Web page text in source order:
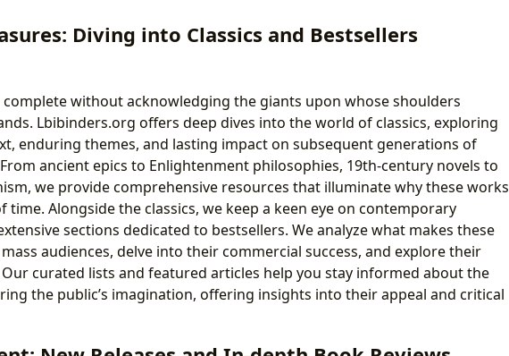
Diving into Classics and Bestsellers
without acknowledging the giants upon whose shoulders
Lbibinders.org offers deep dives into the world of classics, exploring
enduring themes, and lasting impact on subsequent generations of
ancient epics to Enlightenment philosophies, 19th-century novels to
we provide comprehensive resources that illuminate why these works
time. Alongside the classics, we keep a keen eye on contemporary
sections dedicated to bestsellers. We analyze what makes these
audiences, delve into their commercial success, and explore their
curated lists and featured articles help you stay informed about the
the public’s imagination, offering insights into their appeal and critical